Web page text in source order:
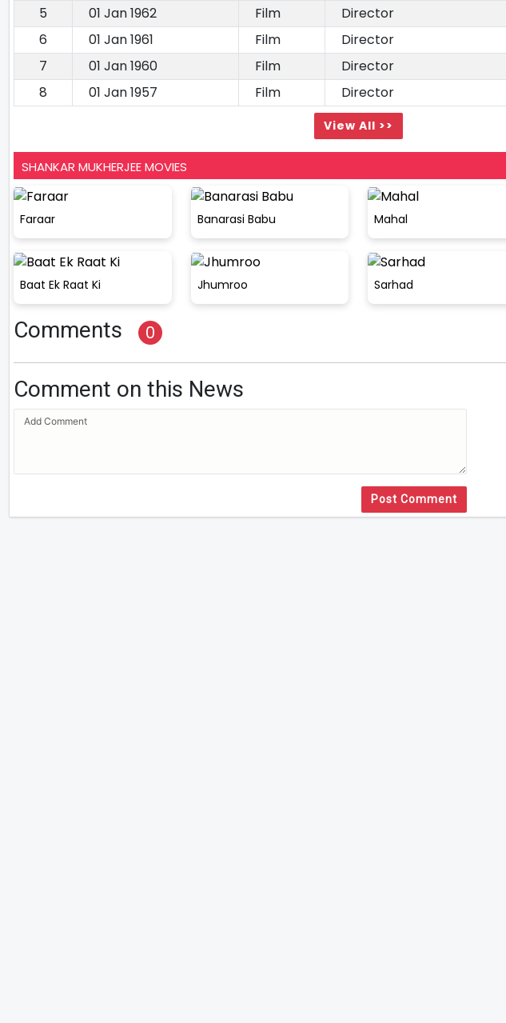
5
01 Jan 1962 Film Director
6
01 Jan 1961 Film Director
7
01 Jan 1960 Film Director
8
01 Jan 1957 Film Director
View All >>
SHANKAR MUKHERJEE MOVIES
Faraar Banarasi Babu Mahal
Baat Ek Raat Ki Jhumroo Sarhad
Comments 0
Comment on this News
Post Comment